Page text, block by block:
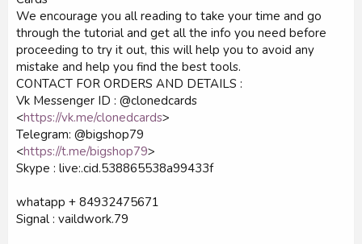
We encourage you all reading to take your time and go
through the tutorial and get all the info you need before
proceeding to try it out, this will help you to avoid any
mistake and help you find the best tools.
CONTACT FOR ORDERS AND DETAILS :
Vk Messenger ID : @clonedcards
<https://vk.me/clonedcards>
Telegram: @bigshop79
<https://t.me/bigshop79>
Skype : live:.cid.538865538a99433f
whatapp + 84932475671
Signal : vaildwork.79